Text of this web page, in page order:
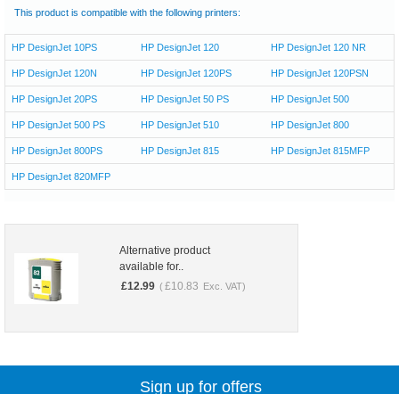
This product is compatible with the following printers:
HP DesignJet 10PS HP DesignJet 120 HP DesignJet 120 NR
HP DesignJet 120N HP DesignJet 120PS HP DesignJet 120PSN
HP DesignJet 20PS HP DesignJet 50 PS HP DesignJet 500
HP DesignJet 500 PS HP DesignJet 510 HP DesignJet 800
HP DesignJet 800PS HP DesignJet 815 HP DesignJet 815MFP
HP DesignJet 820MFP
Alternative product
available for..
£12.99 ( £10.83 Exc. VAT)
Sign up for offers